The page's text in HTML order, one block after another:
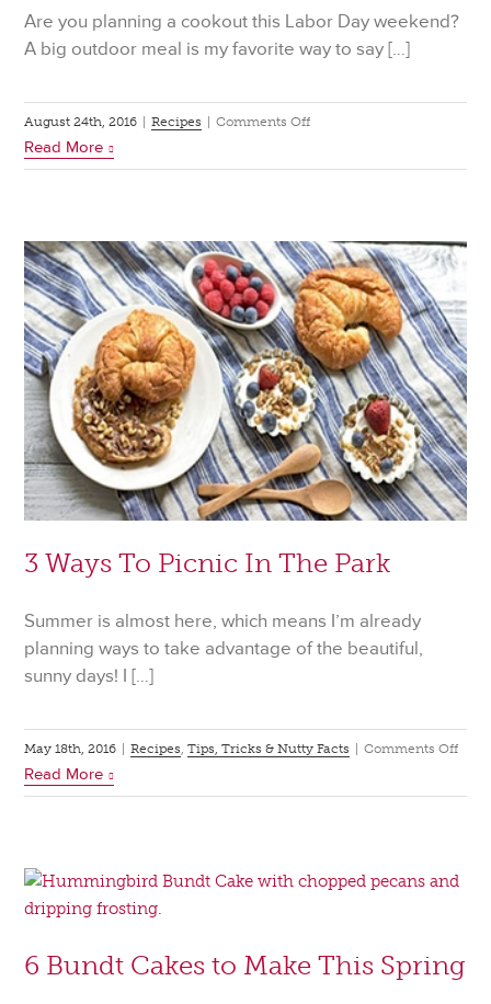
Are you planning a cookout this Labor Day weekend?
A big outdoor meal is my favorite way to say […]
August 24th, 2016 Recipes Comments Offon
Picnic
Salads
Read More
3 Ways To Picnic In The Park
Summer is almost here, which means I’m already
planning ways to take advantage of the beautiful,
sunny days! I […]
May 18th, 2016 | Recipes ,Tips, Tricks & Nutty Facts | Comments Offon
Ways
In
Read More
6 Bundt Cakes to Make This Spring